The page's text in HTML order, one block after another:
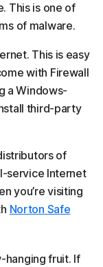
This is one of
of malware.
This is easy
with Firewall
a Windows-
third-party
of
service Internet
you’re visiting
Norton Safe
hanging fruit. If